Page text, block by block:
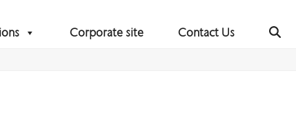
Corporate site Contact Us